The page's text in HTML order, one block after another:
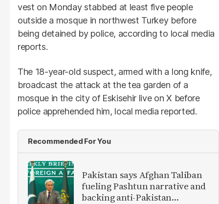
vest on Monday stabbed at least five people
outside a mosque in northwest Turkey before
being detained by police, according to local media
reports.
The 18-year-old suspect, armed with a long knife,
broadcast the attack at the tea garden of a
mosque in the city of Eskisehir live on X before
police apprehended him, local media reported.
Recommended For You
Pakistan says Afghan Taliban
fueling Pashtun narrative and
backing anti-Pakistan